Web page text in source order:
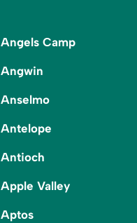
Angels Camp
Angwin
Anselmo
Antelope
Antioch
Apple Valley
Aptos